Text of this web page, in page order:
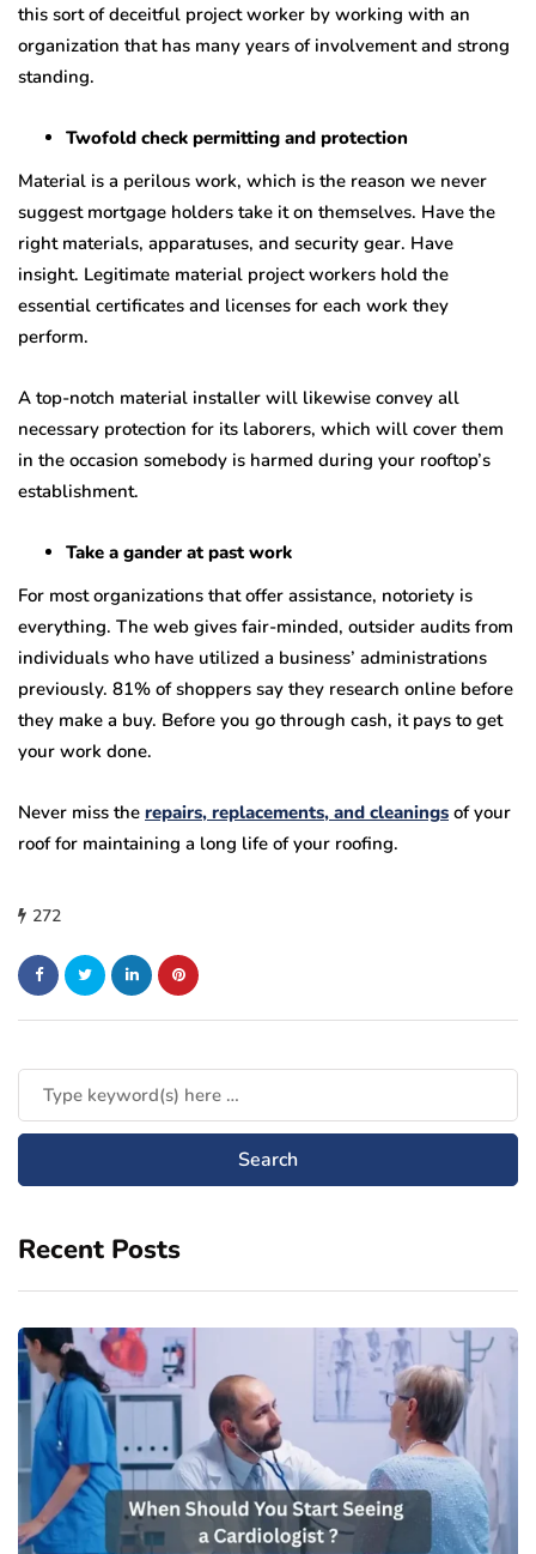
this sort of deceitful project worker by working with an
organization that has many years of involvement and strong
standing.
Twofold check permitting and protection
Material is a perilous work, which is the reason we never
suggest mortgage holders take it on themselves. Have the
right materials, apparatuses, and security gear. Have
insight. Legitimate material project workers hold the
essential certificates and licenses for each work they
perform.
A top-notch material installer will likewise convey all
necessary protection for its laborers, which will cover them
in the occasion somebody is harmed during your rooftop’s
establishment.
Take a gander at past work
For most organizations that offer assistance, notoriety is
everything. The web gives fair-minded, outsider audits from
individuals who have utilized a business’ administrations
previously. 81% of shoppers say they research online before
they make a buy. Before you go through cash, it pays to get
your work done.
Never miss the repairs, replacements, and cleanings of your
roof for maintaining a long life of your roofing.
272
Recent Posts